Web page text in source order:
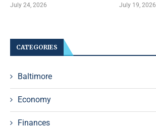
July 24, 2026 July 19, 2026
CATEGORIES
Baltimore
Economy
Finances